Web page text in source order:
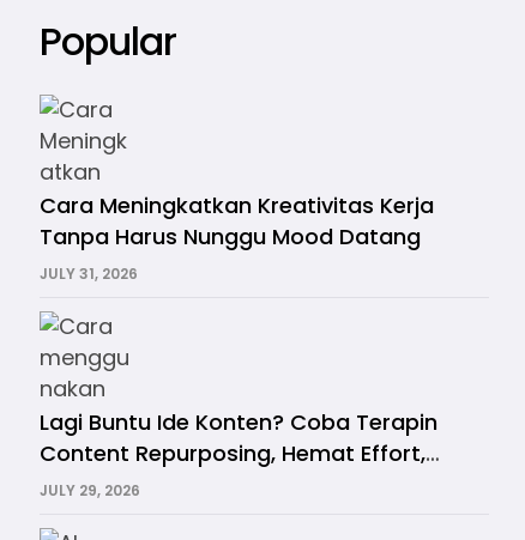
Popular
JULY 31, 2026
Cara Meningkatkan Kreativitas Kerja
Tanpa Harus Nunggu Mood Datang
JULY 29, 2026
Lagi Buntu Ide Konten? Coba Terapin
Content Repurposing, Hemat Effort,
Hemat Waktu!